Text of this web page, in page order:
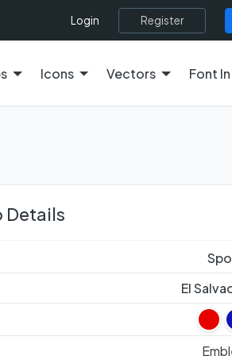
Login Register
Icons Vectors Font
Details
El